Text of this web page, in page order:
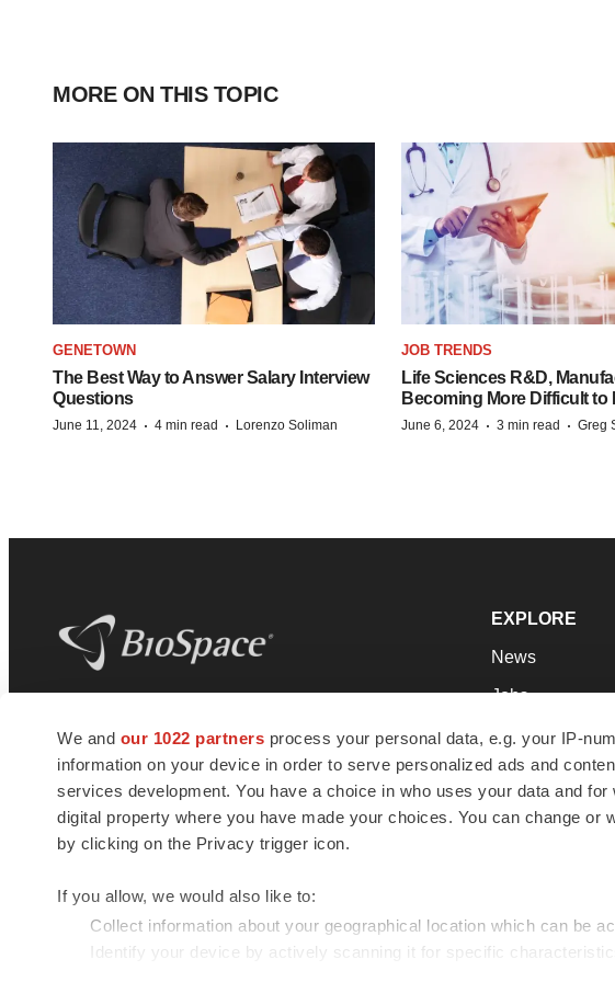
We and our 1022 partners process your personal data, e.g. your IP-
information on your device in order to serve personalized ads and
services development. You have a choice in who uses your data and
digital property where you have made your choices. You can change
by clicking on the Privacy trigger icon.
If you allow, we would also like to:
Collect information about your geographical location which can be
Identify your device by actively scanning it for specific
MORE ON THIS TOPIC
GENETOWN
The Best Way to Answer Salary Interview
Questions
June 11, 2024 · 4 min read · Lorenzo Soliman
JOB TRENDS
Life Sciences R&D,
Becoming More Difficult to
June 6, 2024 · 3 min read · Greg
news and jobs. We provide essential
insights, opportunities and tools to
connect innovative organizations and
talented professionals who advance
health and quality of life across the globe.
EXPLORE
News
Jobs
Newsletters
Podcasts
Webinars
© 1985 - 2026 BioSpace.com. All rights reserved.